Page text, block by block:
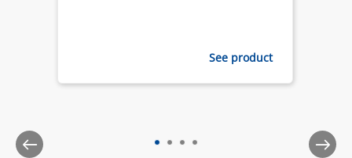
See product